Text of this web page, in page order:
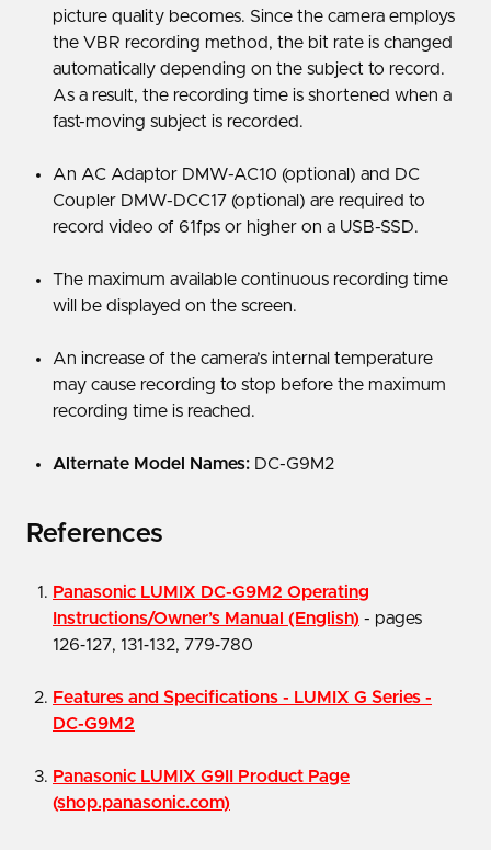
picture quality becomes. Since the camera employs
the VBR recording method, the bit rate is changed
automatically depending on the subject to record.
As a result, the recording time is shortened when a
fast-moving subject is recorded.
An AC Adaptor DMW-AC10 (optional) and DC
Coupler DMW-DCC17 (optional) are required to
record video of 61fps or higher on a USB-SSD.
The maximum available continuous recording time
will be displayed on the screen.
An increase of the camera’s internal temperature
may cause recording to stop before the maximum
recording time is reached.
Alternate Model Names: DC-G9M2
References
Panasonic LUMIX DC-G9M2 Operating
Instructions/Owner’s Manual (English) - pages
126‑127, 131‑132, 779‑780
Features and Specifications - LUMIX G Series -
DC-G9M2
Panasonic LUMIX G9II Product Page
(shop.panasonic.com)